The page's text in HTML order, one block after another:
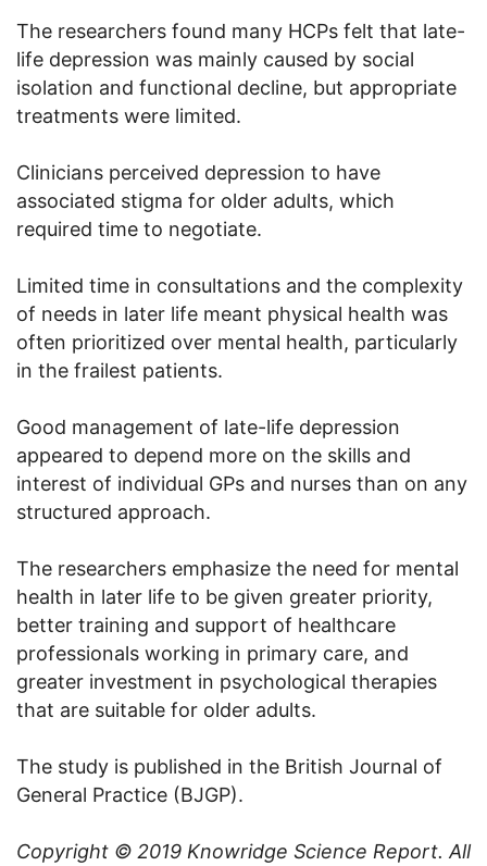
The researchers found many HCPs felt that late-
life depression was mainly caused by social
isolation and functional decline, but appropriate
treatments were limited.
Clinicians perceived depression to have
associated stigma for older adults, which
required time to negotiate.
Limited time in consultations and the complexity
of needs in later life meant physical health was
often prioritized over mental health, particularly
in the frailest patients.
Good management of late-life depression
appeared to depend more on the skills and
interest of individual GPs and nurses than on any
structured approach.
The researchers emphasize the need for mental
health in later life to be given greater priority,
better training and support of healthcare
professionals working in primary care, and
greater investment in psychological therapies
that are suitable for older adults.
The study is published in the British Journal of
General Practice (BJGP).
Copyright © 2019 Knowridge Science Report. All